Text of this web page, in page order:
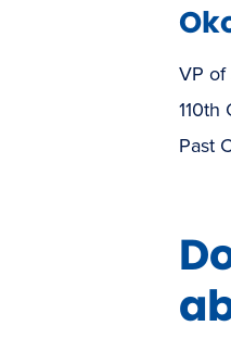
VP of
110th
Past